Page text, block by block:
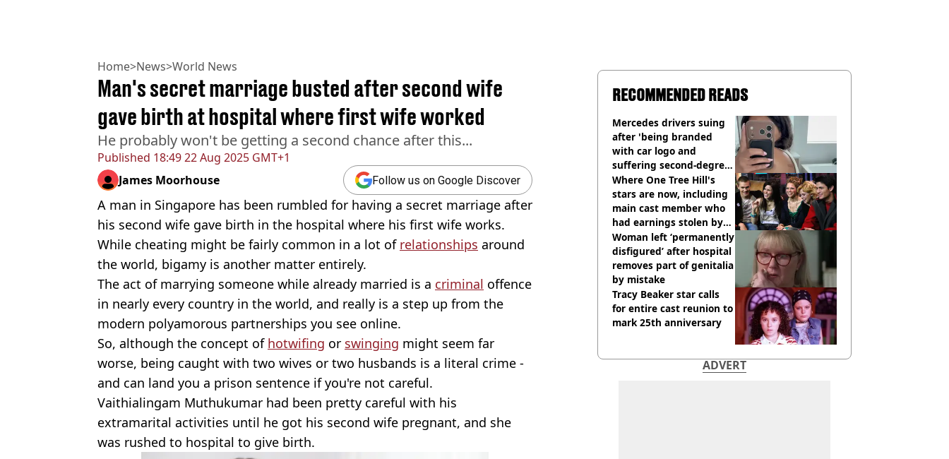
Home>News>World News
Published 18:49 22 Aug 2025 GMT+1
Man's secret marriage busted after second wife
gave birth at hospital where first wife worked
He probably won't be getting a second chance after this...
James Moorhouse Follow us on Google Discover
A man in Singapore has been rumbled for having a secret marriage after
his second wife gave birth in the hospital where his first wife works.
While cheating might be fairly common in a lot of relationships around
the world, bigamy is another matter entirely.
The act of marrying someone while already married is a criminal offence
in nearly every country in the world, and really is a step up from the
modern polyamorous partnerships you see online.
So, although the concept of hotwifing or swinging might seem far
worse, being caught with two wives or two husbands is a literal crime -
and can land you a prison sentence if you're not careful.
Vaithialingam Muthukumar had been pretty careful with his
extramarital activities until he got his second wife pregnant, and she
was rushed to hospital to give birth.
RECOMMENDED READS
Mercedes drivers suing
after 'being branded
with car logo and
suffering second-degree
burns from heated seats'
Where One Tree Hill's
stars are now, including
main cast member who
had earnings stolen by
cult
Woman left ‘permanently
disfigured’ after hospital
removes part of genitalia
by mistake
Tracy Beaker star calls
for entire cast reunion to
mark 25th anniversary
ADVERT